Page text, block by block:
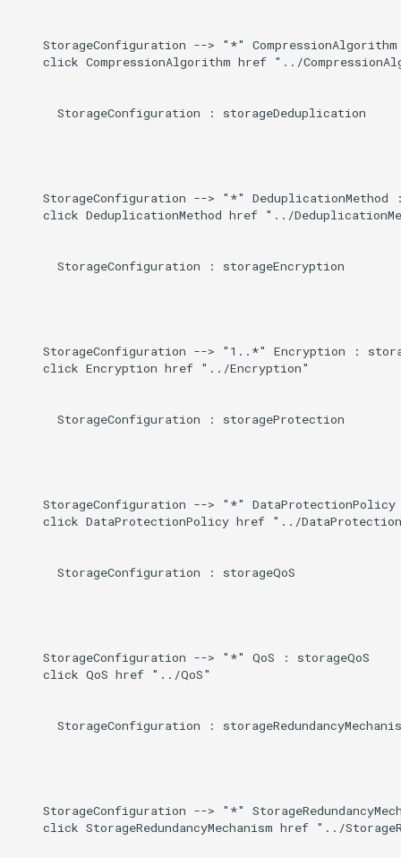
StorageConfiguration --> "*"
click CompressionAlgorithm href "../
      StorageConfiguration : storageDeduplication
StorageConfiguration --> "*" DeduplicationMethod
click DeduplicationMethod href "../
      StorageConfiguration : storageEncryption
StorageConfiguration --> "1..*" Encryption :
    click Encryption href "../Encryption"
      StorageConfiguration : storageProtection
StorageConfiguration --> "*"
click DataProtectionPolicy href "../
      StorageConfiguration : storageQoS
    StorageConfiguration --> "*" QoS : storageQoS
    click QoS href "../QoS"
StorageConfiguration :
StorageConfiguration --> "*"
click StorageRedundancyMechanism href "../